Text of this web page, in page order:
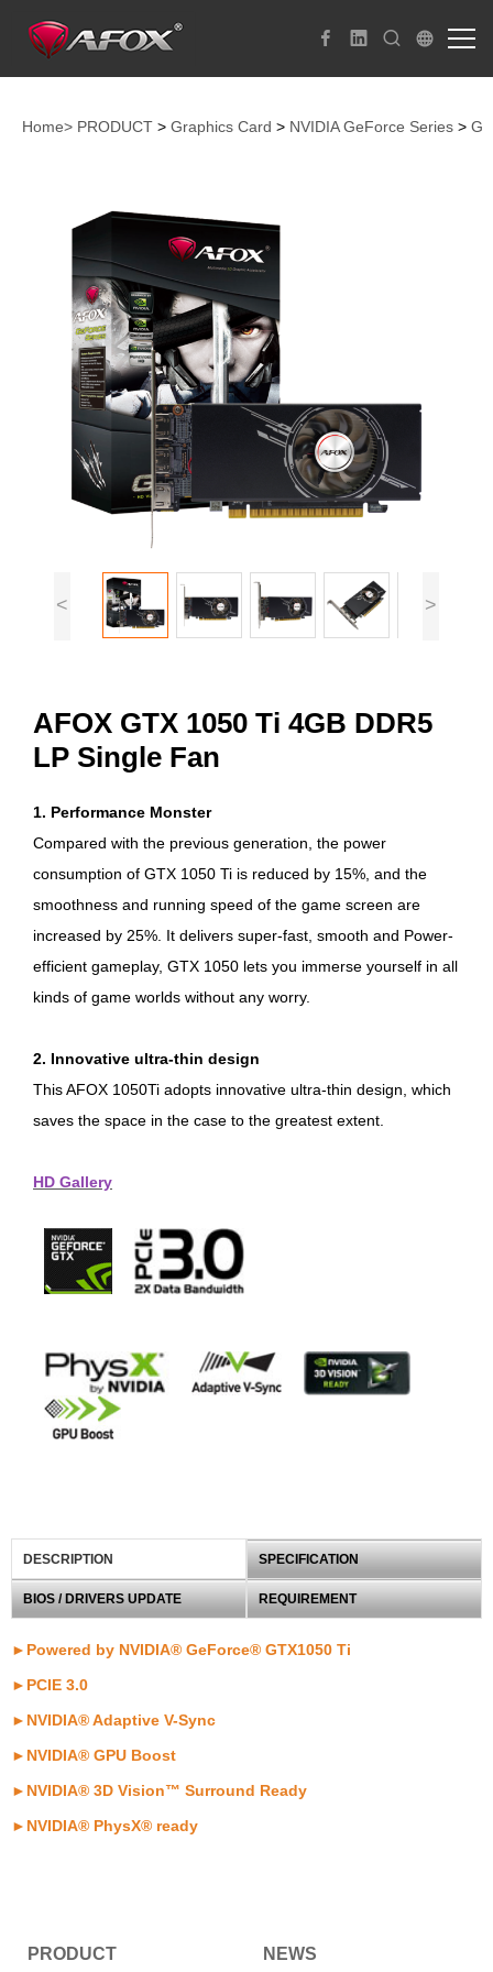
Home> PRODUCT > Graphics Card > NVIDIA GeForce Series >
< >
AFOX GTX 1050 Ti 4GB DDR5
LP Single Fan
1. Performance Monster
Compared with the previous generation, the power
consumption of GTX 1050 Ti is reduced by 15%, and the
smoothness and running speed of the game screen are
increased by 25%. It delivers super-fast, smooth and Power-
efficient gameplay, GTX 1050 lets you immerse yourself in all
kinds of game worlds without any worry.
2. Innovative ultra-thin design
This AFOX 1050Ti adopts innovative ultra-thin design, which
saves the space in the case to the greatest extent.
HD Gallery
DESCRIPTION SPECIFICATION
BIOS / DRIVERS UPDATE REQUIREMENT
►Powered by NVIDIA® GeForce® GTX1050 Ti
►PCIE 3.0
►NVIDIA® Adaptive V-Sync
►NVIDIA® GPU Boost
►NVIDIA® 3D Vision™ Surround Ready
►NVIDIA® PhysX® ready
PRODUCT NEWS